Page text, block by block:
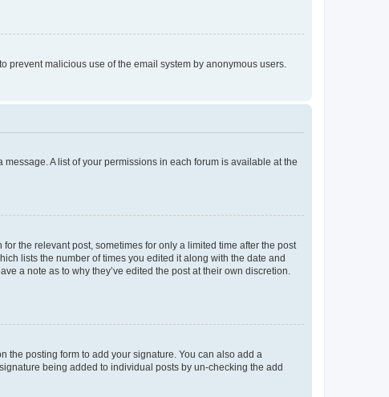
malicious use of the email system by anonymous users.
A list of your permissions in each forum is available at the
the relevant post, sometimes for only a limited time after the post
lists the number of times you edited it along with the date and
a note as to why they’ve edited the post at their own discretion.
the posting form to add your signature. You can also add a
being added to individual posts by un-checking the add